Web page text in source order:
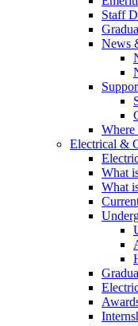
Staff
News
Electrical &
What
What